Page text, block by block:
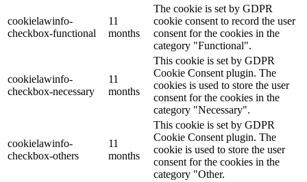
cookielawinfo-
checkbox-functional
11
months
The cookie is set by GDPR
cookie consent to record the user
consent for the cookies in the
category "Functional".
cookielawinfo-
checkbox-necessary
11
months
This cookie is set by GDPR
Cookie Consent plugin. The
cookies is used to store the user
consent for the cookies in the
category "Necessary".
cookielawinfo-
checkbox-others
11
months
This cookie is set by GDPR
Cookie Consent plugin. The
cookie is used to store the user
consent for the cookies in the
category "Other.